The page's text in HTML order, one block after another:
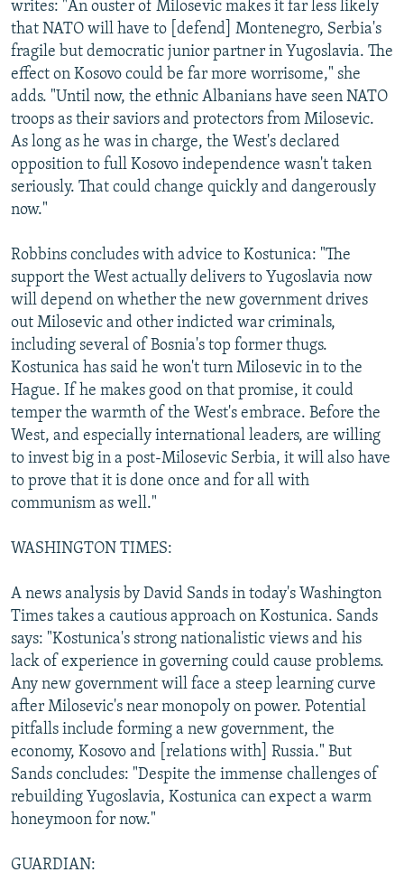
writes: "An ouster of Milosevic makes it far less likely
that NATO will have to [defend] Montenegro, Serbia's
fragile but democratic junior partner in Yugoslavia. The
effect on Kosovo could be far more worrisome," she
adds. "Until now, the ethnic Albanians have seen NATO
troops as their saviors and protectors from Milosevic.
As long as he was in charge, the West's declared
opposition to full Kosovo independence wasn't taken
seriously. That could change quickly and dangerously
now."
Robbins concludes with advice to Kostunica: "The
support the West actually delivers to Yugoslavia now
will depend on whether the new government drives
out Milosevic and other indicted war criminals,
including several of Bosnia's top former thugs.
Kostunica has said he won't turn Milosevic in to the
Hague. If he makes good on that promise, it could
temper the warmth of the West's embrace. Before the
West, and especially international leaders, are willing
to invest big in a post-Milosevic Serbia, it will also have
to prove that it is done once and for all with
communism as well."
WASHINGTON TIMES:
A news analysis by David Sands in today's Washington
Times takes a cautious approach on Kostunica. Sands
says: "Kostunica's strong nationalistic views and his
lack of experience in governing could cause problems.
Any new government will face a steep learning curve
after Milosevic's near monopoly on power. Potential
pitfalls include forming a new government, the
economy, Kosovo and [relations with] Russia." But
Sands concludes: "Despite the immense challenges of
rebuilding Yugoslavia, Kostunica can expect a warm
honeymoon for now."
GUARDIAN: